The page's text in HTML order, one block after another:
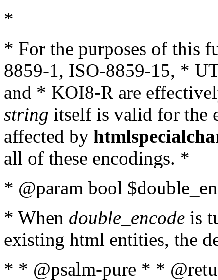
*
* For the purposes of this
8859-1, ISO-8859-15, *
and * KOI8-R are
string itself is valid for the
affected by
all of these encodings. *
* @param bool
* When double_encode is
existing html entities, the
* * @psalm-pure * *